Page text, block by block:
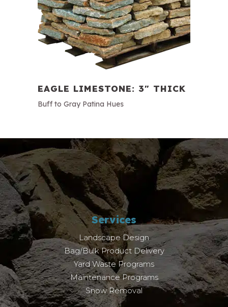
EAGLE LIMESTONE: 3″ THICK
Buff to Gray Patina Hues
Services
Landscape Design
Bag/Bulk Product Delivery
Yard Waste Programs
Maintenance Programs
Snow Removal